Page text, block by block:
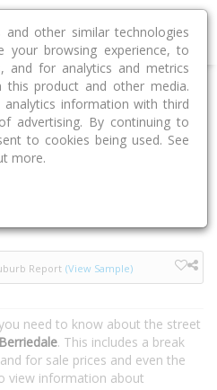
7011 Moorina Crescent
Report (View Sample)
need to know about the street
. This includes a break
for sale prices and even the
view information about
other similar technologies
your browsing experience, to
and for analytics and metrics
this product and other media.
information with third
advertising. By continuing to
to cookies being used. See
more.